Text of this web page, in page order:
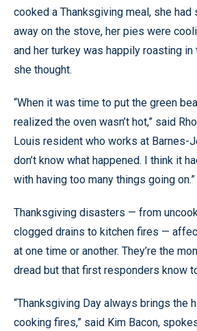
cooked a Thanksgiving meal, she
away on the stove, her pies were
and her turkey was happily roasting
she thought.
“When it was time to put the green
realized the oven wasn’t hot,” said
Louis resident who works at Barnes-
don’t know what happened. I think it
with having too many things going on.”
Thanksgiving disasters — from
clogged drains to kitchen fires —
at one time or another. They’re the
dread but that first responders know
“Thanksgiving Day always brings the
cooking fires,” said Kim Bacon,